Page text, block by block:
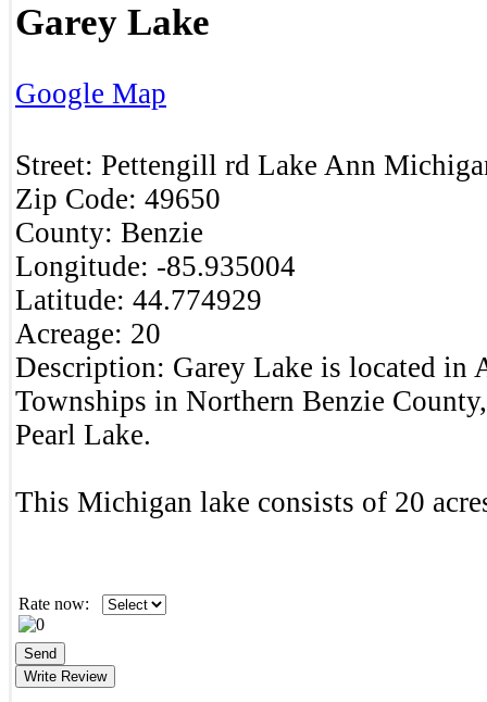
Garey Lake
Google Map
Street: Pettengill rd Lake Ann
Zip Code: 49650
County: Benzie
Longitude: -85.935004
Latitude: 44.774929
Acreage: 20
Description: Garey Lake is located in
Townships in Northern Benzie
Pearl Lake.
This Michigan lake consists of 20
Rate now: